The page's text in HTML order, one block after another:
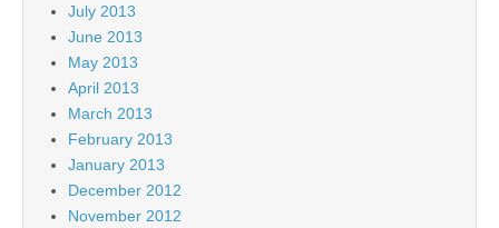
July 2013
June 2013
May 2013
April 2013
March 2013
February 2013
January 2013
December 2012
November 2012